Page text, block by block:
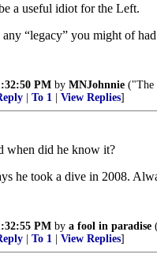
a useful idiot for the Left.
“legacy” you might of
PM by MNJohnnie ("The
To 1 View Replies]
when did he know it?
he took a dive in 2008.
PM by a fool in paradise
To 1 View Replies]